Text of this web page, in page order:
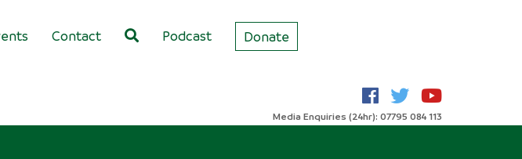
Contact Podcast Donate
Media Enquiries (24hr): 07795 084 113